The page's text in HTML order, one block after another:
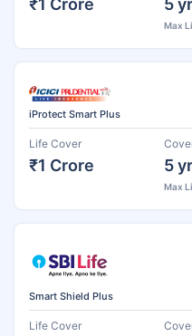
Max
iProtect Smart Plus
Life Cover
₹1 Crore 5
Max
Smart Shield Plus
Life Cover